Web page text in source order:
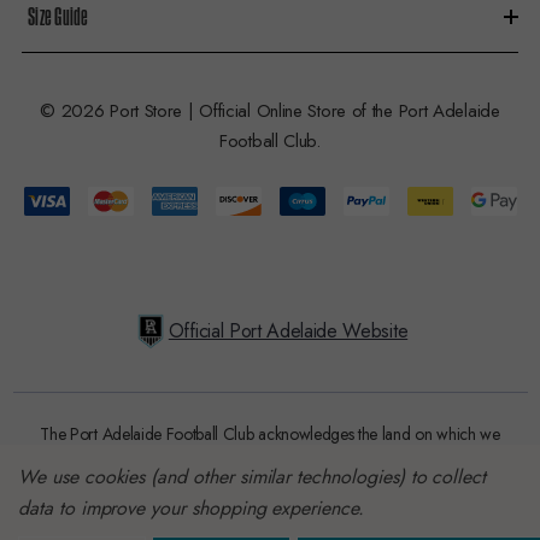
Size Guide
© 2026 Port Store | Official Online Store of the Port Adelaide
Football Club.
Official Port Adelaide Website
The Port Adelaide Football Club acknowledges the land on which we
We respect their spiritual relationship with their country. We also
acknowledge Aboriginal and Torres Strait Islander people as the
traditional custodians of Australia and that their cultural and heritage
We use cookies (and other similar technologies) to collect
data to improve your shopping experience.